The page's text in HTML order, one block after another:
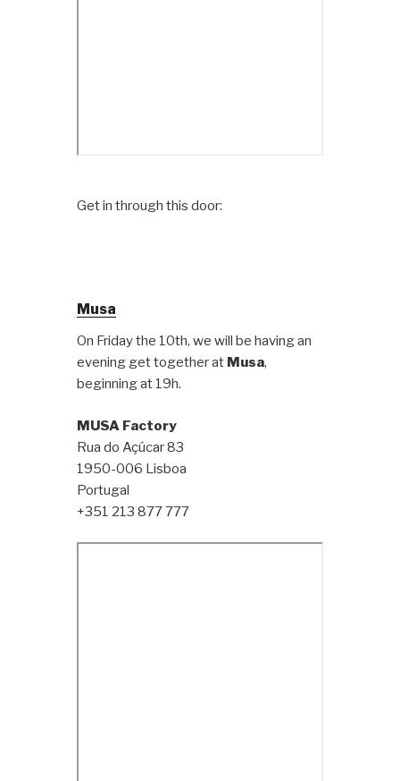
Get in through this door:
Musa
On Friday the 10th, we will be having an
evening get together at Musa,
beginning at 19h.
MUSA Factory
Rua do Açúcar 83
1950-006 Lisboa
Portugal
+351 213 877 777